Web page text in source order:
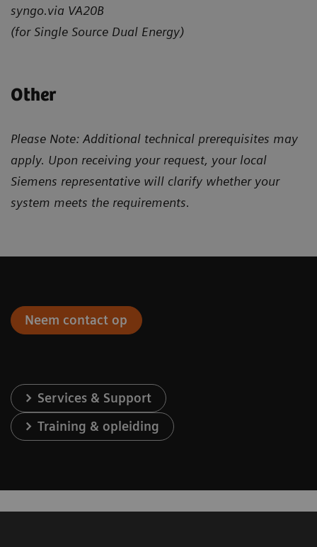
syngo.via VA20B
(for Single Source Dual Energy)
Other
Please Note: Additional technical prerequisites may
apply. Upon receiving your request, your local
Siemens representative will clarify whether your
system meets the requirements.
Neem contact op
Services & Support
Training & opleiding